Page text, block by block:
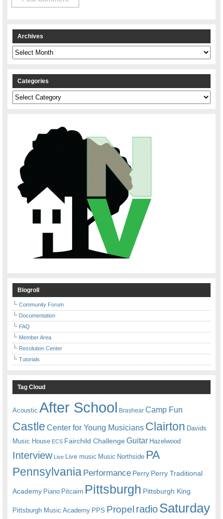
Archives
Archives
Categories
Categories
Blogroll
Community Forum
Documentation
FAQ
Member Area
Resolution Center
Tutorials
Tag Cloud
Acoustic After School Brashear Camp Fun
Castle Center for Young Musicians Clairton Davids
Music House ECS Fairchild ChallengeGuitar Hazelwood
Interview Live Live music Music Northside PA
Pennsylvania Performance Perry Perry Traditional
Academy Piano Pitcairn Pittsburgh Pittsburgh King
Pittsburgh Music Academy PPS Propel radioSaturday